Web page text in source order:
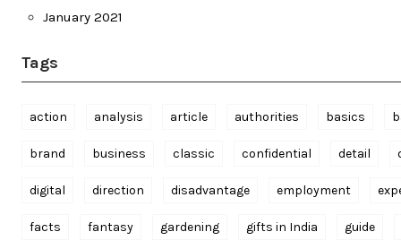
January 2021
Tags
action analysis article authorities basics
brand business classic confidential detail
digital direction disadvantage employment
facts fantasy gardening gifts in India guide